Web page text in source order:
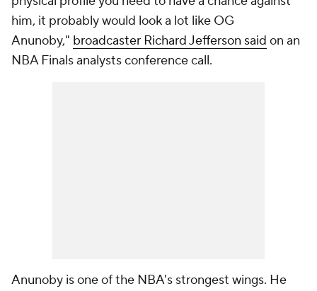
him, it probably would look a lot like OG
Anunoby," broadcaster Richard Jefferson said on an
NBA Finals analysts conference call.
Anunoby is one of the NBA's strongest wings. He